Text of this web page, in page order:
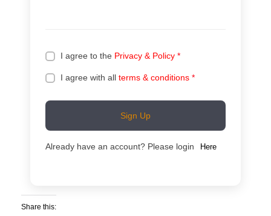
I agree to the Privacy & Policy *
I agree with all terms & conditions *
Sign Up
Already have an account? Please login Here
Share this: